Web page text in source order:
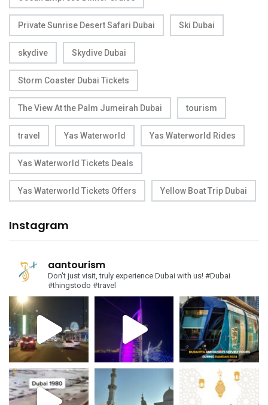
Private Sunrise Desert Safari Dubai Ski Dubai
skydive Skydive Dubai
Storm Coaster Dubai Tickets
The View At the Palm Jumeirah Dubai tourism
travel Yas Waterworld Yas Waterworld Rides
Yas Waterworld Tickets Deals
Yas Waterworld Tickets Offers Yellow Boat Trip Dubai
Instagram
aantourism
Don't just visit, truly experience Dubai with us! #Dubai
#thingstodo #travel